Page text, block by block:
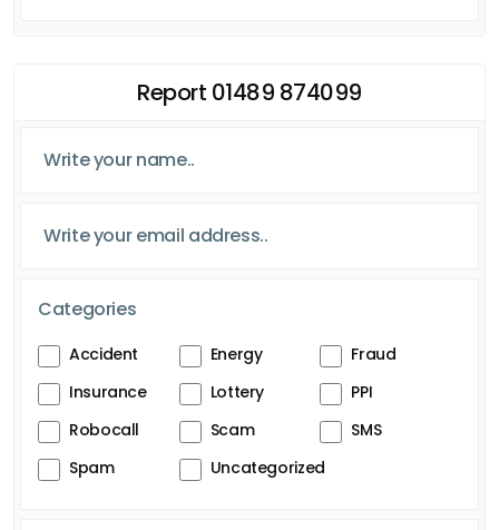
Report 01489 874099
Categories
Accident Energy
Fraud
Insurance
Lottery
PPI
Robocall
Scam
SMS
Spam
Uncategorized